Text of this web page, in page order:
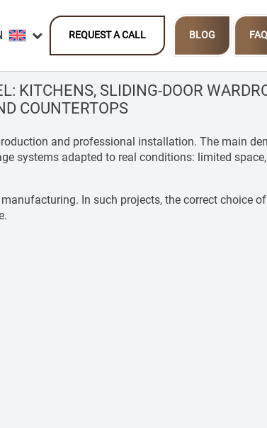
REQUEST A CALL BLOG FAQ
KITCHENS, SLIDING-DOOR
COUNTERTOPS
and professional installation. The main
systems adapted to real conditions: limited
In such projects, the correct choice